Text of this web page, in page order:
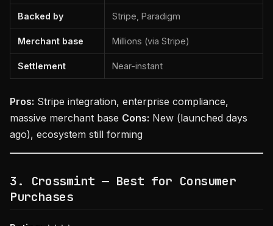
Backed by Stripe, Paradigm
Merchant base Millions (via Stripe)
Settlement Near-instant
Pros: Stripe integration, enterprise compliance,
massive merchant base Cons: New (launched days
ago), ecosystem still forming
3. Crossmint — Best for Consumer
Purchases